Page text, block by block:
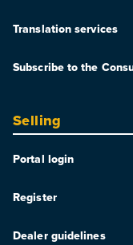
Translation services
Subscribe to the
Selling
Portal login
Register
Dealer guidelines